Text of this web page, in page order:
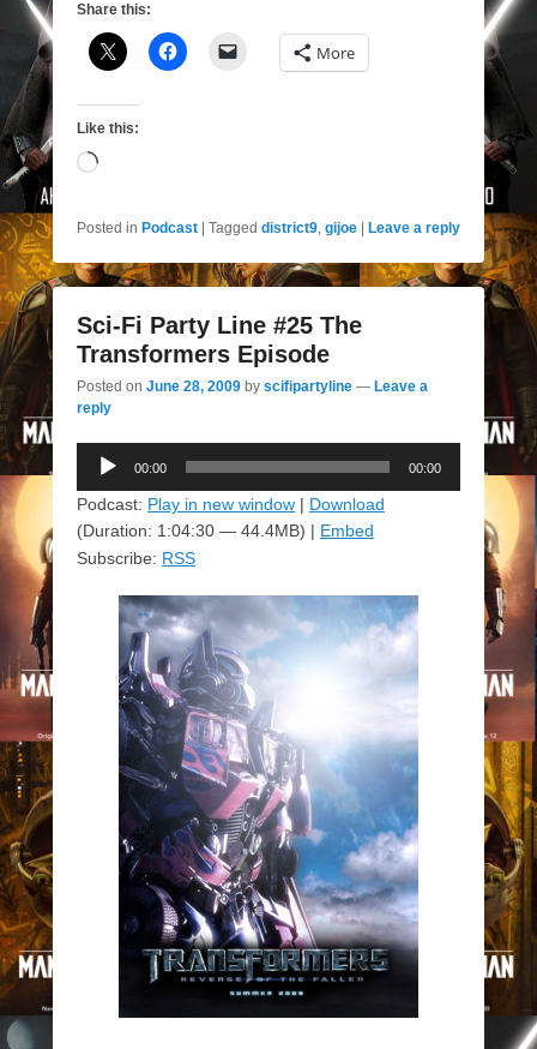
Share this:
More
Like this:
Loading…
Posted in Podcast Tagged district9, gijoe Leave a reply
Sci-Fi Party Line #25 The
Transformers Episode
Posted on June 28, 2009 by scifipartyline — Leave a
reply
Audio
Player
00:00 00:00
Podcast: Play in new window | Download
(Duration: 1:04:30 — 44.4MB) | Embed
Subscribe: RSS